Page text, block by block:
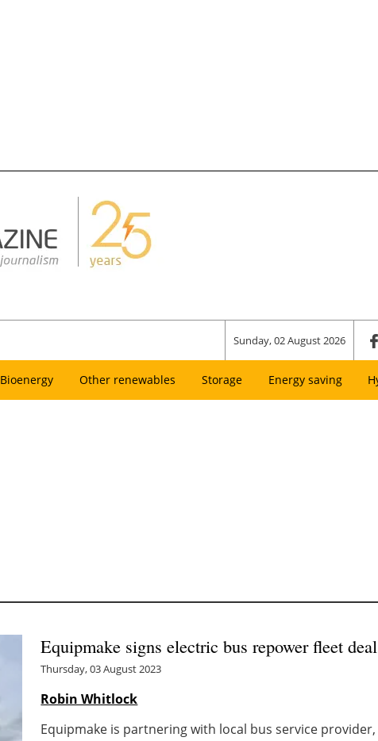
Sunday, 02 August 2026
Bioenergy Other renewables Storage Energy saving
Equipmake signs electric bus repower fleet
Thursday, 03 August 2023
Robin Whitlock
Equipmake is partnering with local bus service